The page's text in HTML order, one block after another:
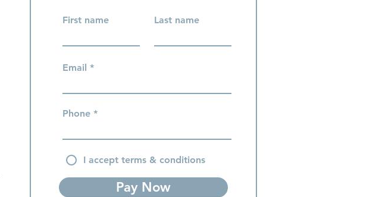
First name Last name
Email
Phone
I accept terms & conditions
Pay Now